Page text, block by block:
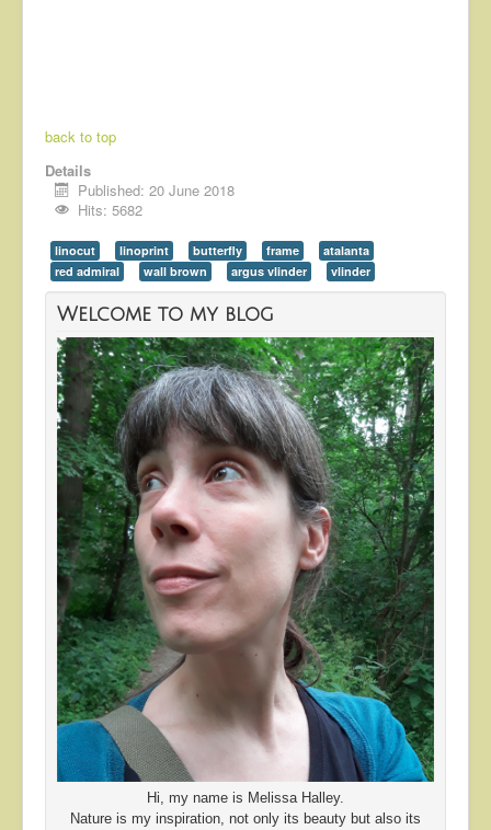
back to top
Details
Published: 20 June 2018
Hits: 5682
linocut linoprint butterfly frame
atalanta
red admiral
wall brown argus vlinder vlinder
Welcome to my blog
Hi, my name is Melissa Halley.
Nature is my inspiration, not only its beauty but also its